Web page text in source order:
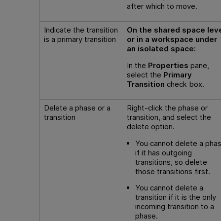
after which to move.
Indicate the transition
is a primary transition
On the shared space
or in a workspace under
an isolated space:
In the Properties pane,
select the Primary
Transition check box.
Delete a phase or a
transition
Right-click the phase or
transition, and select the
delete option.
You cannot delete a
if it has outgoing
transitions, so delete
those transitions first.
You cannot delete a
transition if it is the only
incoming transition to a
phase.